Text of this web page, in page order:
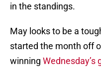
in the standings.
May looks to be a
started the month off
winning Wednesday’s